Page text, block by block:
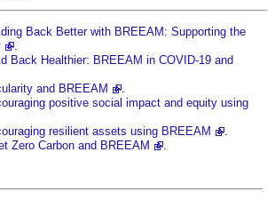
Back Better with BREEAM: Supporting the
Back Healthier: BREEAM in COVID-19 and
and BREEAM
positive social impact and equity using
resilient assets using BREEAM
Zero Carbon and BREEAM